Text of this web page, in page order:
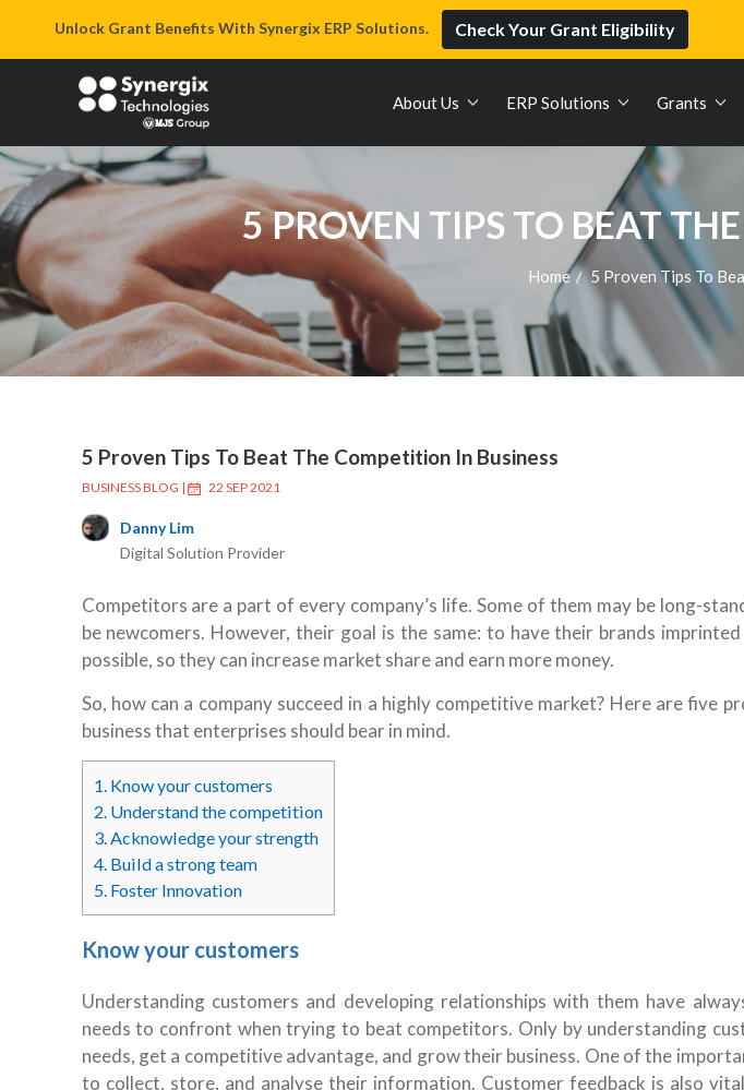
Unlock Grant Benefits With Synergix ERP Solutions. Check Your Grant Eligibility
About Us ERP Solutions Grants
5 PROVEN TIPS TO BEAT
Home / 5 Proven Tips To
5 Proven Tips To Beat The Competition In Business
BUSINESS BLOG | 22 SEP 2021
Danny Lim
Digital Solution Provider
Competitors are a part of every company’s life. Some of them may be long-
be newcomers. However, their goal is the same: to have their brands
possible, so they can increase market share and earn more money.
So, how can a company succeed in a highly competitive market? Here are five
business that enterprises should bear in mind.
1.Know your customers
2.Understand the competition
3.Acknowledge your strength
4.Build a strong team
5.Foster Innovation
Know your customers
Understanding customers and developing relationships with them have
needs to confront when trying to beat competitors. Only by understanding
needs, get a competitive advantage, and grow their business. One of the
to collect, store, and analyse their information. Customer feedback is also